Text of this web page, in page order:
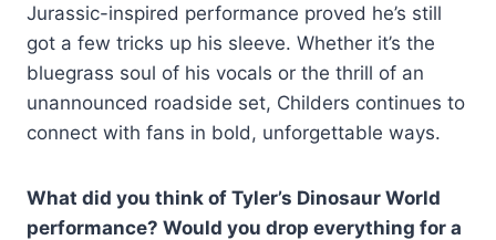
Jurassic-inspired performance proved he’s still
got a few tricks up his sleeve. Whether it’s the
bluegrass soul of his vocals or the thrill of an
unannounced roadside set, Childers continues to
connect with fans in bold, unforgettable ways.
What did you think of Tyler’s Dinosaur World
performance? Would you drop everything for a